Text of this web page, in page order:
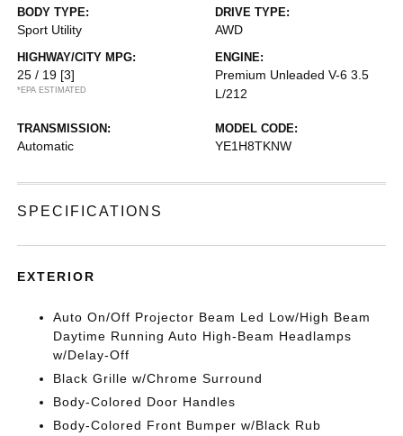
BODY TYPE:
Sport Utility
DRIVE TYPE:
AWD
HIGHWAY/CITY MPG:
25 / 19 [3]
*EPA ESTIMATED
ENGINE:
Premium Unleaded V-6 3.5
L/212
TRANSMISSION:
Automatic
MODEL CODE:
YE1H8TKNW
SPECIFICATIONS
EXTERIOR
Auto On/Off Projector Beam Led Low/High Beam
Daytime Running Auto High-Beam Headlamps
w/Delay-Off
Black Grille w/Chrome Surround
Body-Colored Door Handles
Body-Colored Front Bumper w/Black Rub